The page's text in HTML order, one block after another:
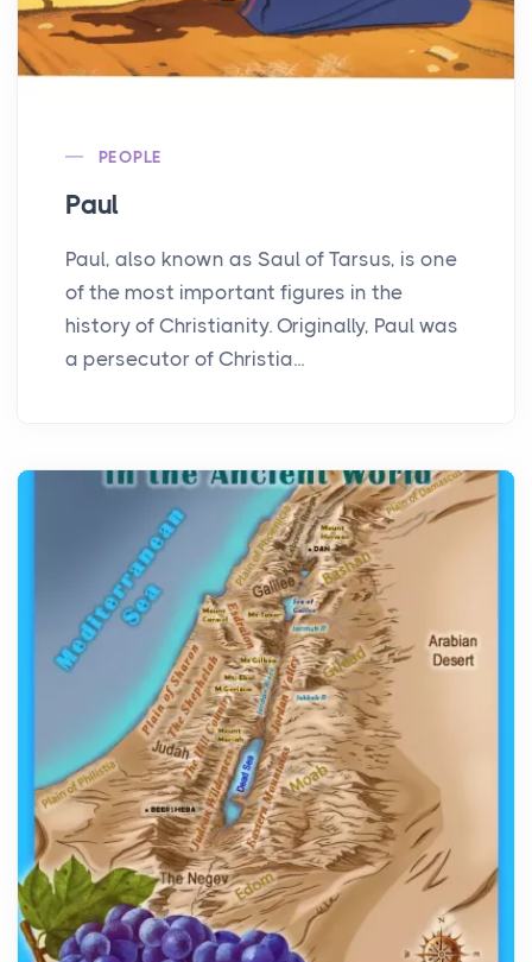
PEOPLE
Paul
Paul, also known as Saul of Tarsus, is one
of the most important figures in the
history of Christianity. Originally, Paul was
a persecutor of Christia...